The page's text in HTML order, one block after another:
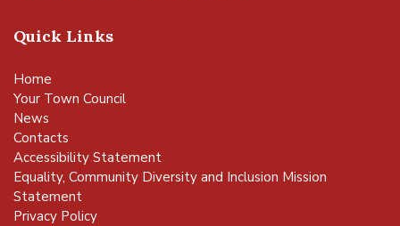
Quick Links
Home
Your Town Council
News
Contacts
Accessibility Statement
Equality, Community Diversity and Inclusion Mission
Statement
Privacy Policy